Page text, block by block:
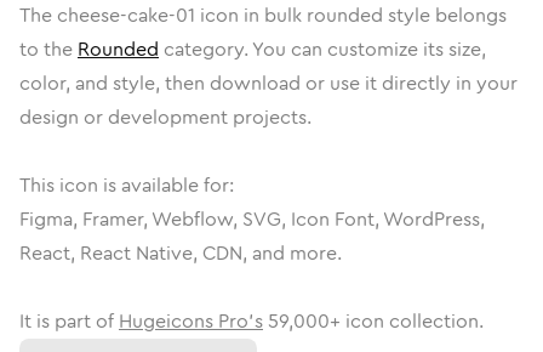
The cheese-cake-01 icon in bulk rounded style belongs
to the Rounded category. You can customize its size,
color, and style, then download or use it directly in your
design or development projects.
This icon is available for:
Figma, Framer, Webflow, SVG, Icon Font, WordPress,
React, React Native, CDN, and more.
It is part of Hugeicons Pro's 59,000+ icon collection.